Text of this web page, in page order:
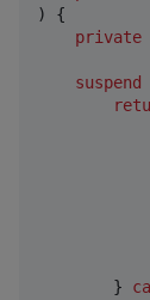
) {
private
suspend
        }